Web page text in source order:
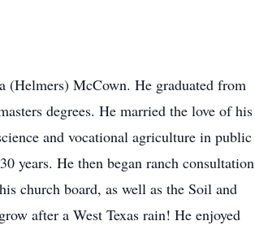
(Helmers) McCown. He graduated from
degrees. He married the love of his
and vocational agriculture in public
years. He then began ranch consultation
church board, as well as the Soil and
after a West Texas rain! He enjoyed